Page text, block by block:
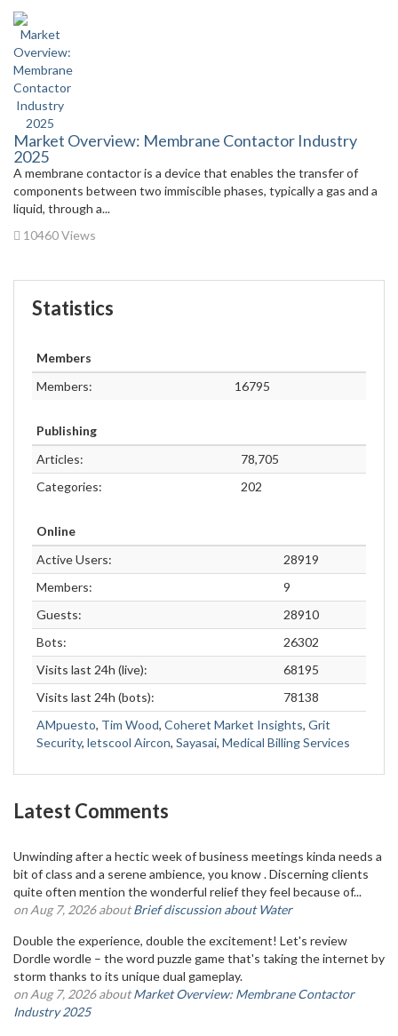
Market Overview: Membrane Contactor Industry
2025
A membrane contactor is a device that enables the transfer of
components between two immiscible phases, typically a gas and a
liquid, through a...
10460 Views
Statistics
Members
Members:
16795
Publishing
Articles:
78,705
Categories:
202
Online
Active Users:
28919
Members:
9
Guests:
28910
Bots:
26302
Visits last 24h (live):
68195
Visits last 24h (bots):
78138
AMpuesto, Tim Wood, Coheret Market Insights, Grit
Security, letscool Aircon, Sayasai, Medical Billing Services
Latest Comments
Unwinding after a hectic week of business meetings kinda needs a
bit of class and a serene ambience, you know . Discerning clients
quite often mention the wonderful relief they feel because of...
on Aug 7, 2026 aboutBrief discussion about Water
Double the experience, double the excitement! Let's review
Dordle wordle – the word puzzle game that's taking the internet by
storm thanks to its unique dual gameplay.
on Aug 7, 2026 aboutMarket Overview: Membrane Contactor
Industry 2025